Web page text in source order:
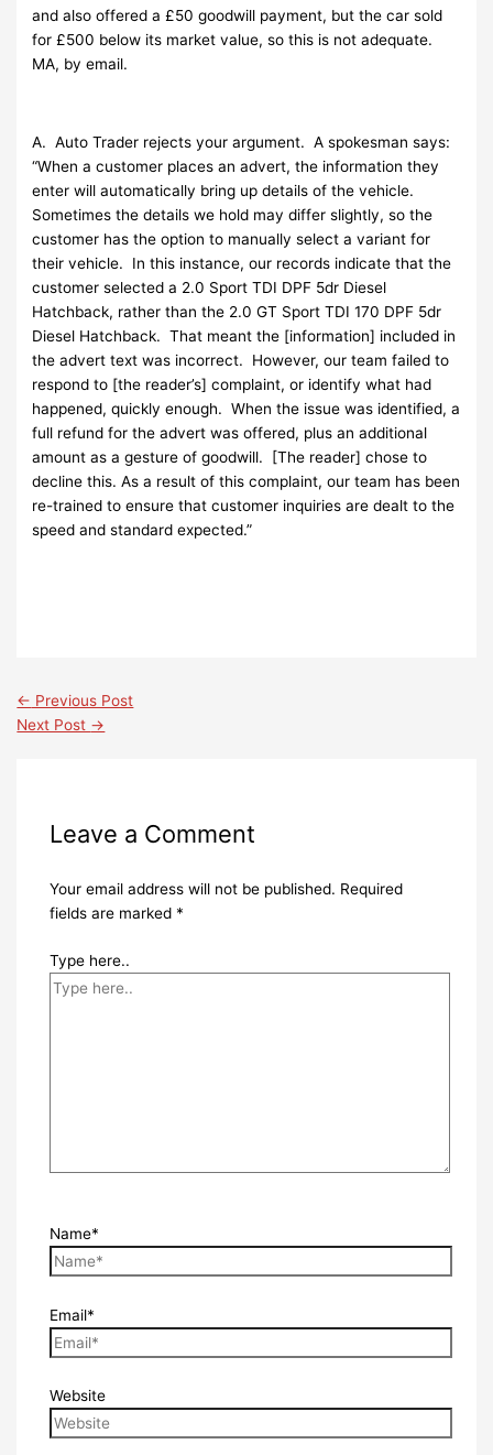
and also offered a £50 goodwill payment, but the car sold
for £500 below its market value, so this is not adequate.
MA, by email.
A. Auto Trader rejects your argument. A spokesman says:
“When a customer places an advert, the information they
enter will automatically bring up details of the vehicle.
Sometimes the details we hold may differ slightly, so the
customer has the option to manually select a variant for
their vehicle. In this instance, our records indicate that the
customer selected a 2.0 Sport TDI DPF 5dr Diesel
Hatchback, rather than the 2.0 GT Sport TDI 170 DPF 5dr
Diesel Hatchback. That meant the [information] included in
the advert text was incorrect. However, our team failed to
respond to [the reader’s] complaint, or identify what had
happened, quickly enough. When the issue was identified, a
full refund for the advert was offered, plus an additional
amount as a gesture of goodwill. [The reader] chose to
decline this. As a result of this complaint, our team has been
re-trained to ensure that customer inquiries are dealt to the
speed and standard expected.”
← Previous Post
Next Post →
Leave a Comment
Your email address will not be published. Required
fields are marked *
Type here..
Name*
Email*
Website